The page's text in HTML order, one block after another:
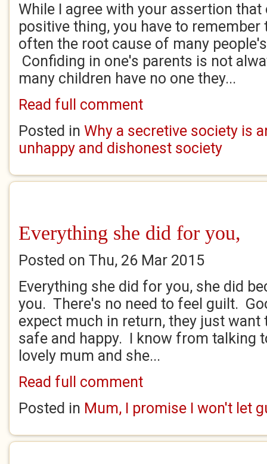
While I agree with your assertion that
positive thing, you have to
often the root cause of many
Confiding in one's parents is not
many children have no one they...
Read full comment
Posted in Why a secretive society is
unhappy and dishonest society
Everything she did for you,
Posted on Thu, 26 Mar 2015
Everything she did for you, she did
you. There's no need to feel guilt.
expect much in return, they just want
safe and happy. I know from talking
lovely mum and she...
Read full comment
Posted in Mum, I promise I won't let